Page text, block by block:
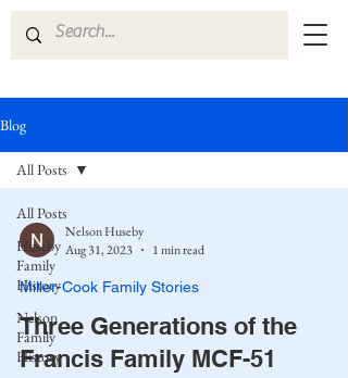
Blog
All Posts
Huseby
Family
History
Nelson
Family
History
All Posts
Nelson Huseby
Aug 31, 2023
1 min read
Miller-Cook Family Stories
Three Generations of the
Francis Family MCF-51